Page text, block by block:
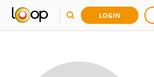
LOGIN